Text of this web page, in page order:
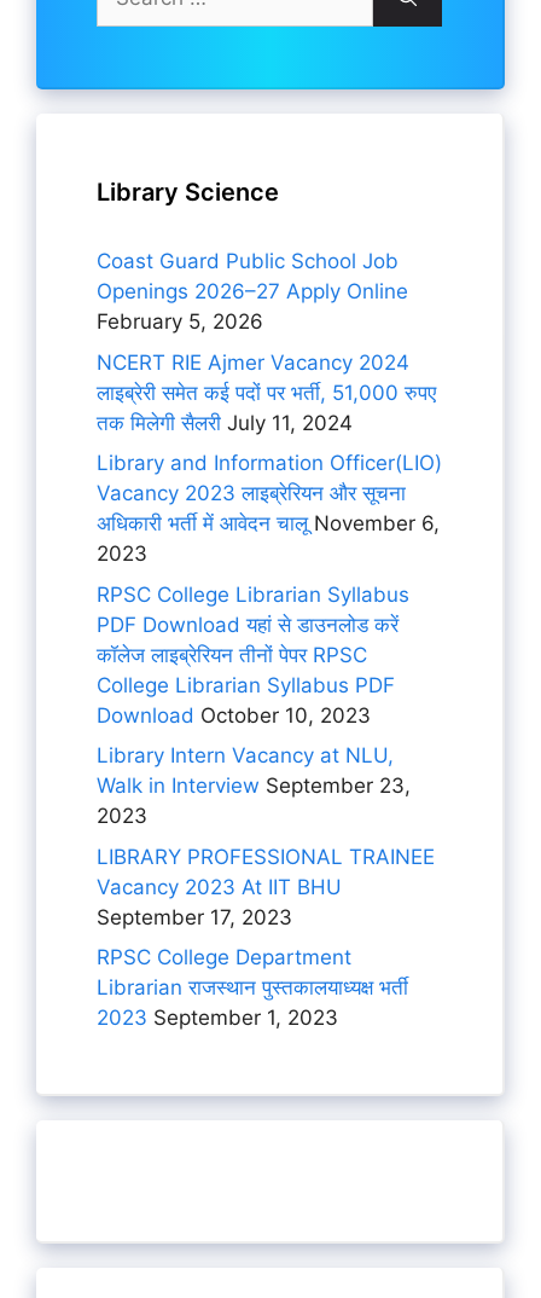
for:
Library Science
Coast Guard Public School Job
Openings 2026–27 Apply Online
February 5, 2026
NCERT RIE Ajmer Vacancy 2024
लाइब्रेरी समेत कई पदों पर भर्ती, 51,000 रुपए
तक मिलेगी सैलरी July 11, 2024
Library and Information Officer(LIO)
Vacancy 2023 लाइब्रेरियन और सूचना
अधिकारी भर्ती में आवेदन चालूNovember 6,
2023
RPSC College Librarian Syllabus
PDF Download यहां से डाउनलोड करें
कॉलेज लाइब्रेरियन तीनों पेपर RPSC
College Librarian Syllabus PDF
Download October 10, 2023
Library Intern Vacancy at NLU,
Walk in Interview September 23,
2023
LIBRARY PROFESSIONAL TRAINEE
Vacancy 2023 At IIT BHU
September 17, 2023
RPSC College Department
Librarian राजस्थान पुस्तकालयाध्यक्ष भर्ती
2023 September 1, 2023